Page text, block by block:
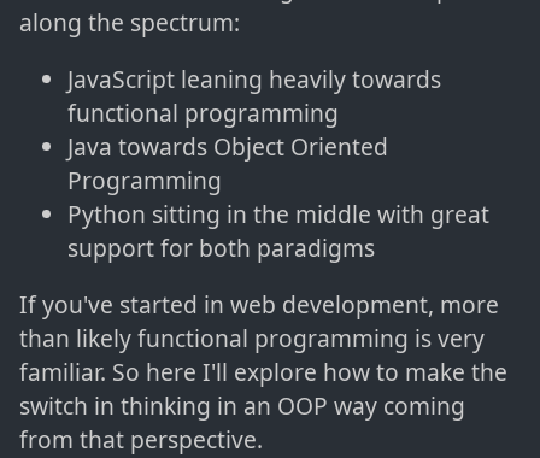
along the spectrum:
JavaScript leaning heavily towards
functional programming
Java towards Object Oriented
Programming
Python sitting in the middle with great
support for both paradigms
If you've started in web development, more
than likely functional programming is very
familiar. So here I'll explore how to make the
switch in thinking in an OOP way coming
from that perspective.